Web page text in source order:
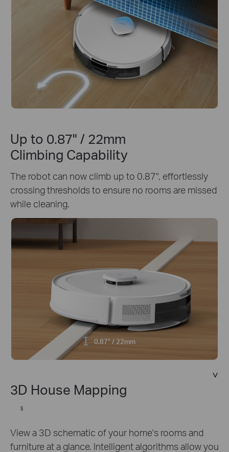
0.87" / 22mm
Up to 0.87" / 22mm
Climbing Capability
The robot can now climb up to 0.87", effortlessly
crossing thresholds to ensure no rooms are missed
while cleaning.
3D House Mapping
§
View a 3D schematic of your home's rooms and
furniture at a glance. Intelligent algorithms allow you